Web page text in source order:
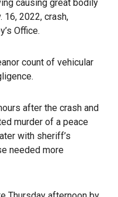
causing great bodily
16, 2022, crash,
Office.
count of vehicular
after the crash and
murder of a peace
with sheriff’s
needed more